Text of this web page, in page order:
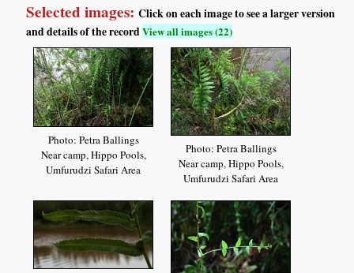
Selected images:Click on each image to see a larger version
and details of the recordView all images (22)
Photo: Petra Ballings
Near camp, Hippo Pools,
Umfurudzi Safari Area
Photo: Petra Ballings
Near camp, Hippo Pools,
Umfurudzi Safari Area